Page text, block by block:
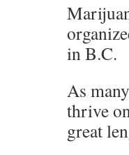
in B.C.
As
thrive
great